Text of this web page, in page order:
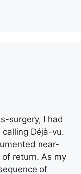
surgery, I had
calling Déjà-vu.
near-
return. As my
of